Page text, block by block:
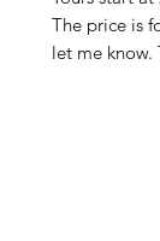
The price is
let me know.